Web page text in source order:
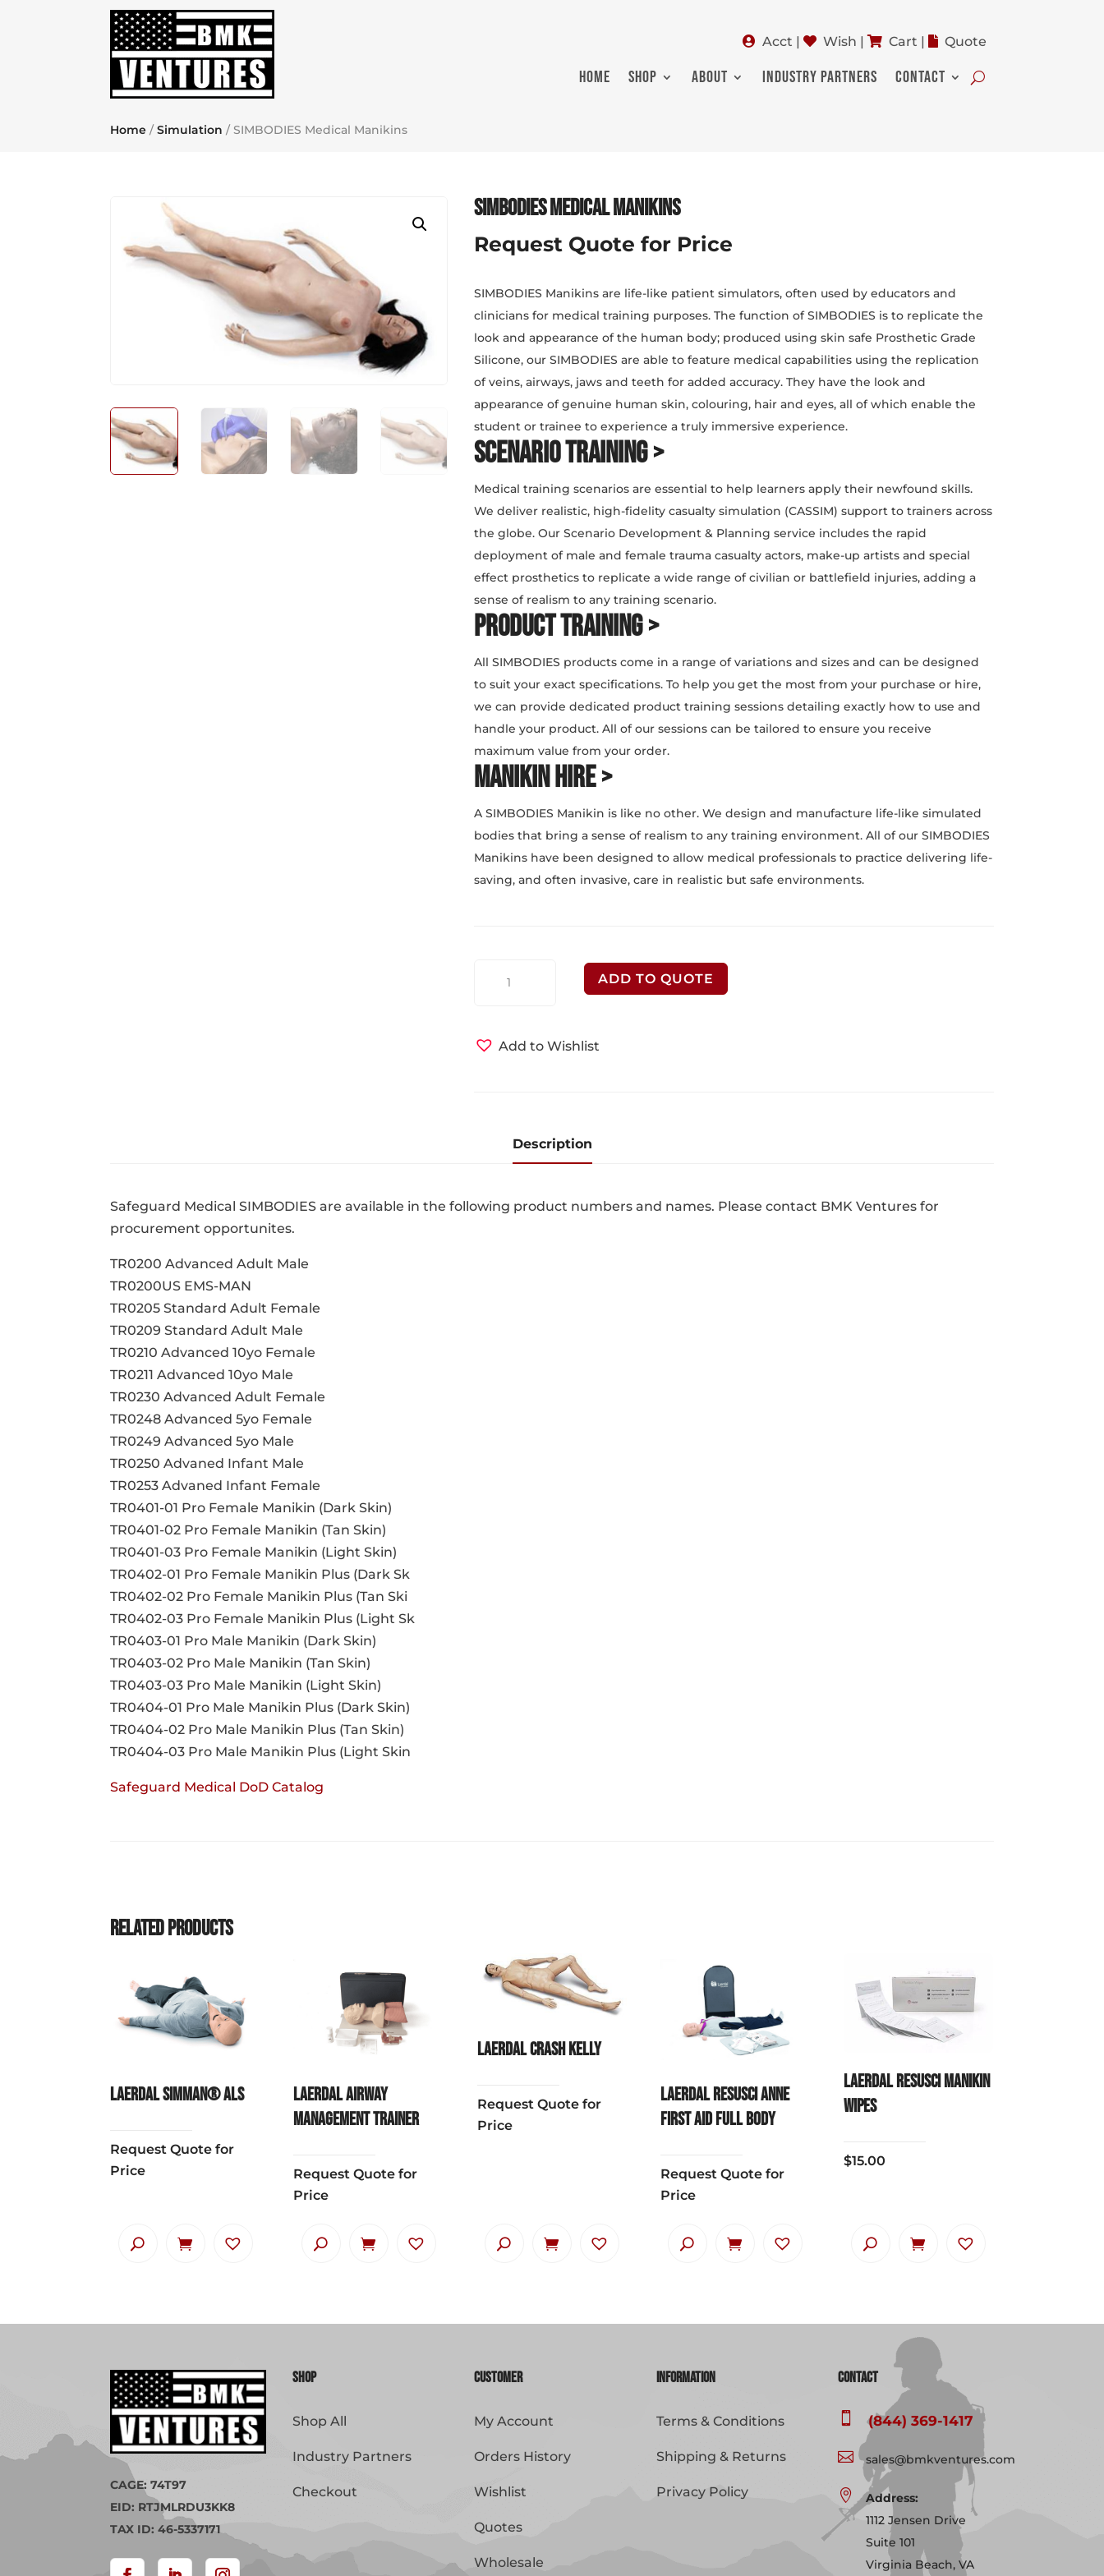
Acct | Wish | Cart | Quote
HOME SHOP ABOUT INDUSTRY PARTNERS CONTACT
Home /Simulation / SIMBODIES Medical Manikins
SIMBODIES Medical Manikins
Request Quote for Price
SIMBODIES Manikins are life-like patient simulators, often used by educators and
clinicians for medical training purposes. The function of SIMBODIES is to replicate the
look and appearance of the human body; produced using skin safe Prosthetic Grade
Silicone, our SIMBODIES are able to feature medical capabilities using the replication
of veins, airways, jaws and teeth for added accuracy. They have the look and
appearance of genuine human skin, colouring, hair and eyes, all of which enable the
student or trainee to experience a truly immersive experience.
Scenario Training >
Medical training scenarios are essential to help learners apply their newfound skills.
We deliver realistic, high-fidelity casualty simulation (CASSIM) support to trainers across
the globe. Our Scenario Development & Planning service includes the rapid
deployment of male and female trauma casualty actors, make-up artists and special
effect prosthetics to replicate a wide range of civilian or battlefield injuries, adding a
sense of realism to any training scenario.
Product Training >
All SIMBODIES products come in a range of variations and sizes and can be designed
to suit your exact specifications. To help you get the most from your purchase or hire,
we can provide dedicated product training sessions detailing exactly how to use and
handle your product. All of our sessions can be tailored to ensure you receive
maximum value from your order.
Manikin Hire >
A SIMBODIES Manikin is like no other. We design and manufacture life-like simulated
bodies that bring a sense of realism to any training environment. All of our SIMBODIES
Manikins have been designed to allow medical professionals to practice delivering life-
saving, and often invasive, care in realistic but safe environments.
Medical
quantity
ADD TO QUOTE
Add to Wishlist
Description
Safeguard Medical SIMBODIES are available in the following product numbers and names. Please contact BMK Ventures for
procurement opportunites.
TR0200 Advanced Adult Male
TR0200US EMS-MAN
TR0205 Standard Adult Female
TR0209 Standard Adult Male
TR0210 Advanced 10yo Female
TR0211 Advanced 10yo Male
TR0230 Advanced Adult Female
TR0248 Advanced 5yo Female
TR0249 Advanced 5yo Male
TR0250 Advaned Infant Male
TR0253 Advaned Infant Female
TR0401-01 Pro Female Manikin (Dark Skin)
TR0401-02 Pro Female Manikin (Tan Skin)
TR0401-03 Pro Female Manikin (Light Skin)
TR0402-01 Pro Female Manikin Plus (Dark Sk
TR0402-02 Pro Female Manikin Plus (Tan Ski
TR0402-03 Pro Female Manikin Plus (Light Sk
TR0403-01 Pro Male Manikin (Dark Skin)
TR0403-02 Pro Male Manikin (Tan Skin)
TR0403-03 Pro Male Manikin (Light Skin)
TR0404-01 Pro Male Manikin Plus (Dark Skin)
TR0404-02 Pro Male Manikin Plus (Tan Skin)
TR0404-03 Pro Male Manikin Plus (Light Skin
Safeguard Medical DoD Catalog
Related products
Laerdal SimMan® ALS
Request Quote for
Price
Laerdal Airway
Management Trainer
Request Quote for
Price
Laerdal Crash Kelly
Request Quote for
Price
Laerdal Resusci Anne
First Aid Full Body
Request Quote for
Price
Laerdal Resusci Manikin
Wipes
$15.00
CAGE: 74T97
EID: RTJMLRDU3KK8
TAX ID: 46-5337171
Shop
Shop All
Industry Partners
Checkout
Customer
My Account
Orders History
Wishlist
Quotes
Wholesale
Information
Terms & Conditions
Shipping & Returns
Privacy Policy
Contact
 (844) 369-1417
 sales@bmkventures.com

Address:
1112 Jensen Drive
Suite 101
Virginia Beach, VA